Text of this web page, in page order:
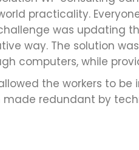
practicality.
was updating
way. The solution
computers, while
the workers to
made redundant by